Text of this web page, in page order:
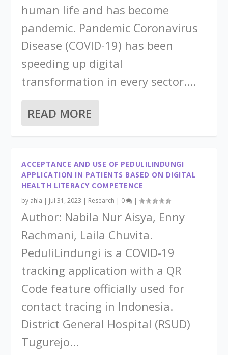
human life and has become
pandemic. Pandemic Coronavirus
Disease (COVID-19) has been
speeding up digital
transformation in every sector....
READ MORE
ACCEPTANCE AND USE OF PEDULILINDUNGI
APPLICATION IN PATIENTS BASED ON DIGITAL
HEALTH LITERACY COMPETENCE
by ahla | Jul 31, 2023 | Research | 0 |
Author: Nabila Nur Aisya, Enny
Rachmani, Laila Chuvita.
PeduliLindungi is a COVID-19
tracking application with a QR
Code feature officially used for
contact tracing in Indonesia.
District General Hospital (RSUD)
Tugurejo...